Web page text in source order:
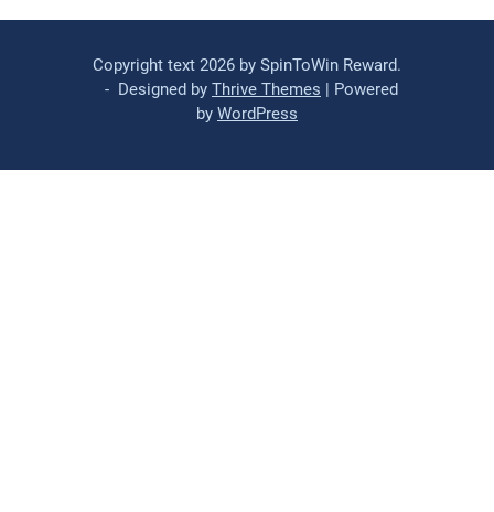
Copyright text 2026 by SpinToWin Reward.
- Designed by Thrive Themes | Powered
by WordPress